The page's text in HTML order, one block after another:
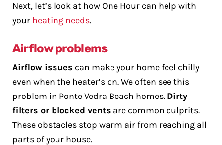
Next, let’s look at how One Hour can help with
your heating needs.
Airflow problems
Airflow issues can make your home feel chilly
even when the heater’s on. We often see this
problem in Ponte Vedra Beach homes. Dirty
filters or blocked vents are common culprits.
These obstacles stop warm air from reaching all
parts of your house.